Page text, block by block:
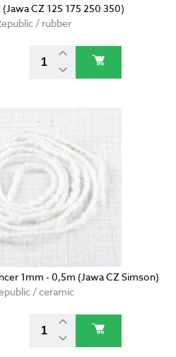
CZ 125 175 250 350)
/ rubber
1mm - 0,5m (Jawa CZ Simson)
/ ceramic